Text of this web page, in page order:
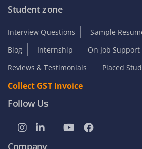
Student zone
Interview Questions Sample
Blog
Internship On Job Support
Reviews & Testimonials
Placed
Collect GST Invoice
Follow Us
Company